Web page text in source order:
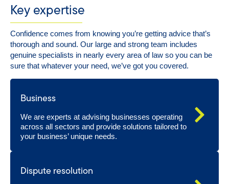
Key expertise
Confidence comes from knowing you’re getting advice that’s
thorough and sound. Our large and strong team includes
genuine specialists in nearly every area of law so you can be
sure that whatever your need, we’ve got you covered.
Business
We are experts at advising businesses operating
across all sectors and provide solutions tailored to
your business’ unique needs.
Dispute resolution